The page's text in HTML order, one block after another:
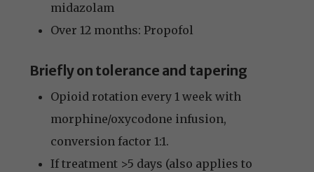
midazolam
Over 12 months: Propofol
Briefly on tolerance and tapering
Opioid rotation every 1 week with
morphine/oxycodone infusion,
conversion factor 1:1.
If treatment >5 days (also applies to